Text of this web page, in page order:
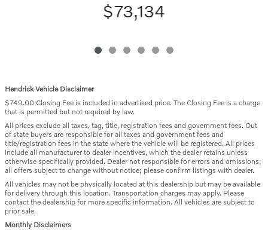
$73,134
Hendrick Vehicle Disclaimer
$749.00 Closing Fee is included in advertised price. The Closing Fee is a charge
that is permitted but not required by law.
All prices exclude all taxes, tag, title, registration fees and government fees. Out
of state buyers are responsible for all taxes and government fees and
title/registration fees in the state where the vehicle will be registered. All prices
include all manufacturer to dealer incentives, which the dealer retains unless
otherwise specifically provided. Dealer not responsible for errors and omissions;
all offers subject to change without notice; please confirm listings with dealer.
All vehicles may not be physically located at this dealership but may be available
for delivery through this location. Transportation charges may apply. Please
contact the dealership for more specific information. All vehicles are subject to
prior sale.
Monthly Disclaimers